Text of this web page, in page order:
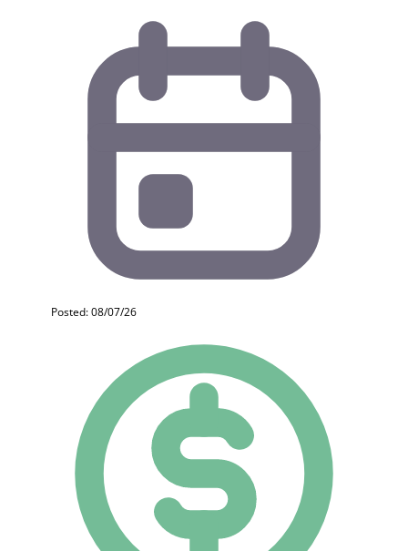
Posted: 08/07/26